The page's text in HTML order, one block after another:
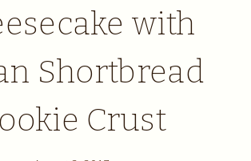
with
Shortbread
Crust